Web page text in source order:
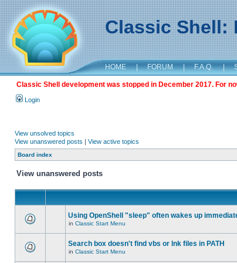
Classic Shell:
HOME | FORUM | F.A.Q. |
Classic Shell development was stopped in December 2017. For
Login
View unsolved topics
View unanswered posts | View active topics
Board index
View unanswered posts
Using OpenShell "sleep" often wakes up
in Classic Start Menu
Search box doesn't find vbs or lnk files in PATH
in Classic Start Menu